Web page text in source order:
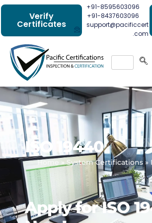
Verify
Certificates
+91-8595603096
+91-8437603096
support@pacificcert
.com
ISO 19440
Home » System Certifications »
Apply for ISO